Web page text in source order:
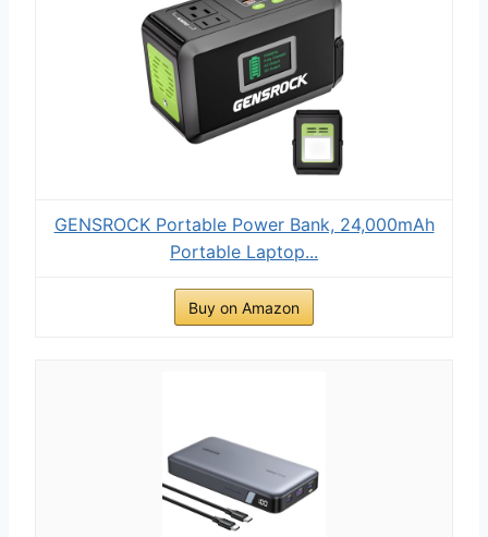
GENSROCK Portable Power Bank, 24,000mAh
Portable Laptop...
Buy on Amazon